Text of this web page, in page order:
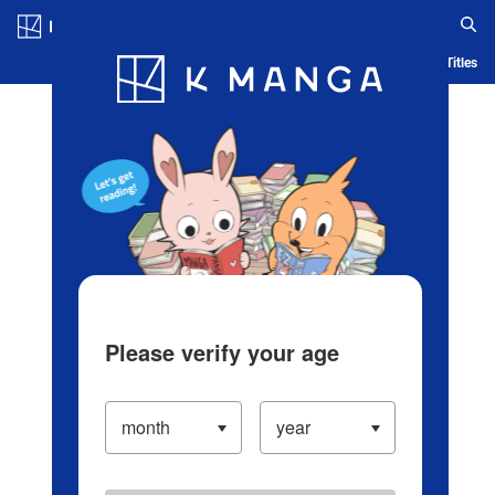
Blog App Ranking History Serialized Titles
Please verify your age